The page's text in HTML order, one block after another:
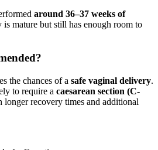
around 36–37 weeks of
is mature but still has enough room to
the chances of a safe vaginal delivery.
to require a caesarean section (C-
longer recovery times and additional